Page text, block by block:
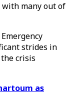
many out of
strides in
crisis
as